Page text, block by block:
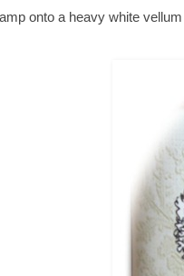
onto a heavy white